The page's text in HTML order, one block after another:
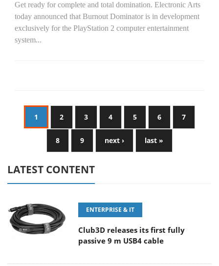
Get ready for complete and total domination. Electronic Arts
today announced that Burnout Dominator is in development
exclusively for the PlayStation 2 computer entertainment
system...
1 2 3 4 5 6 7
8 9 next › last »
LATEST CONTENT
ENTERPRISE & IT
Club3D releases its first fully
passive 9 m USB4 cable